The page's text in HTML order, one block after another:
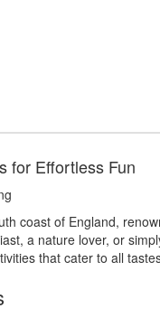
for Effortless Fun
coast of England,
a nature lover, or
that cater to all